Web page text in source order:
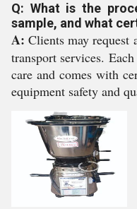
Q: What is the
sample, and what
A: Clients may request
transport services.
care and comes with
equipment safety and